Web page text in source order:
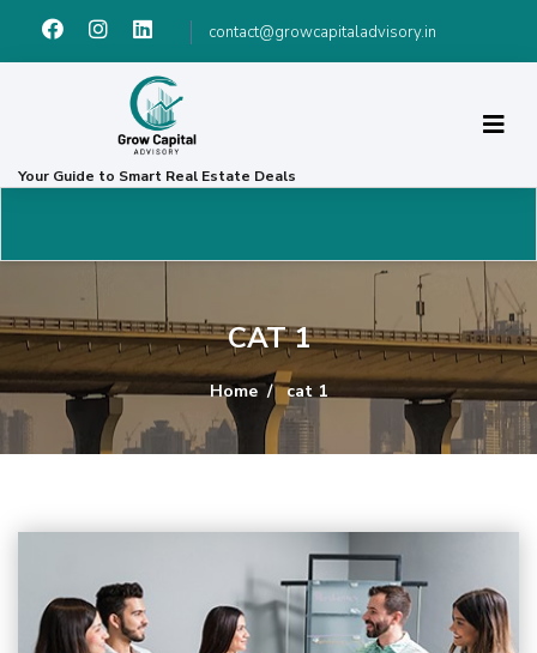
contact@growcapitaladvisory.in
Your Guide to Smart Real Estate Deals
CAT 1
Home cat 1